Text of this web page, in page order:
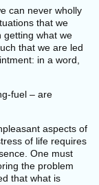
can never wholly
that we
getting what we
that we are led
in a word,
fuel – are
aspects of
of life requires
One must
the problem
that what is